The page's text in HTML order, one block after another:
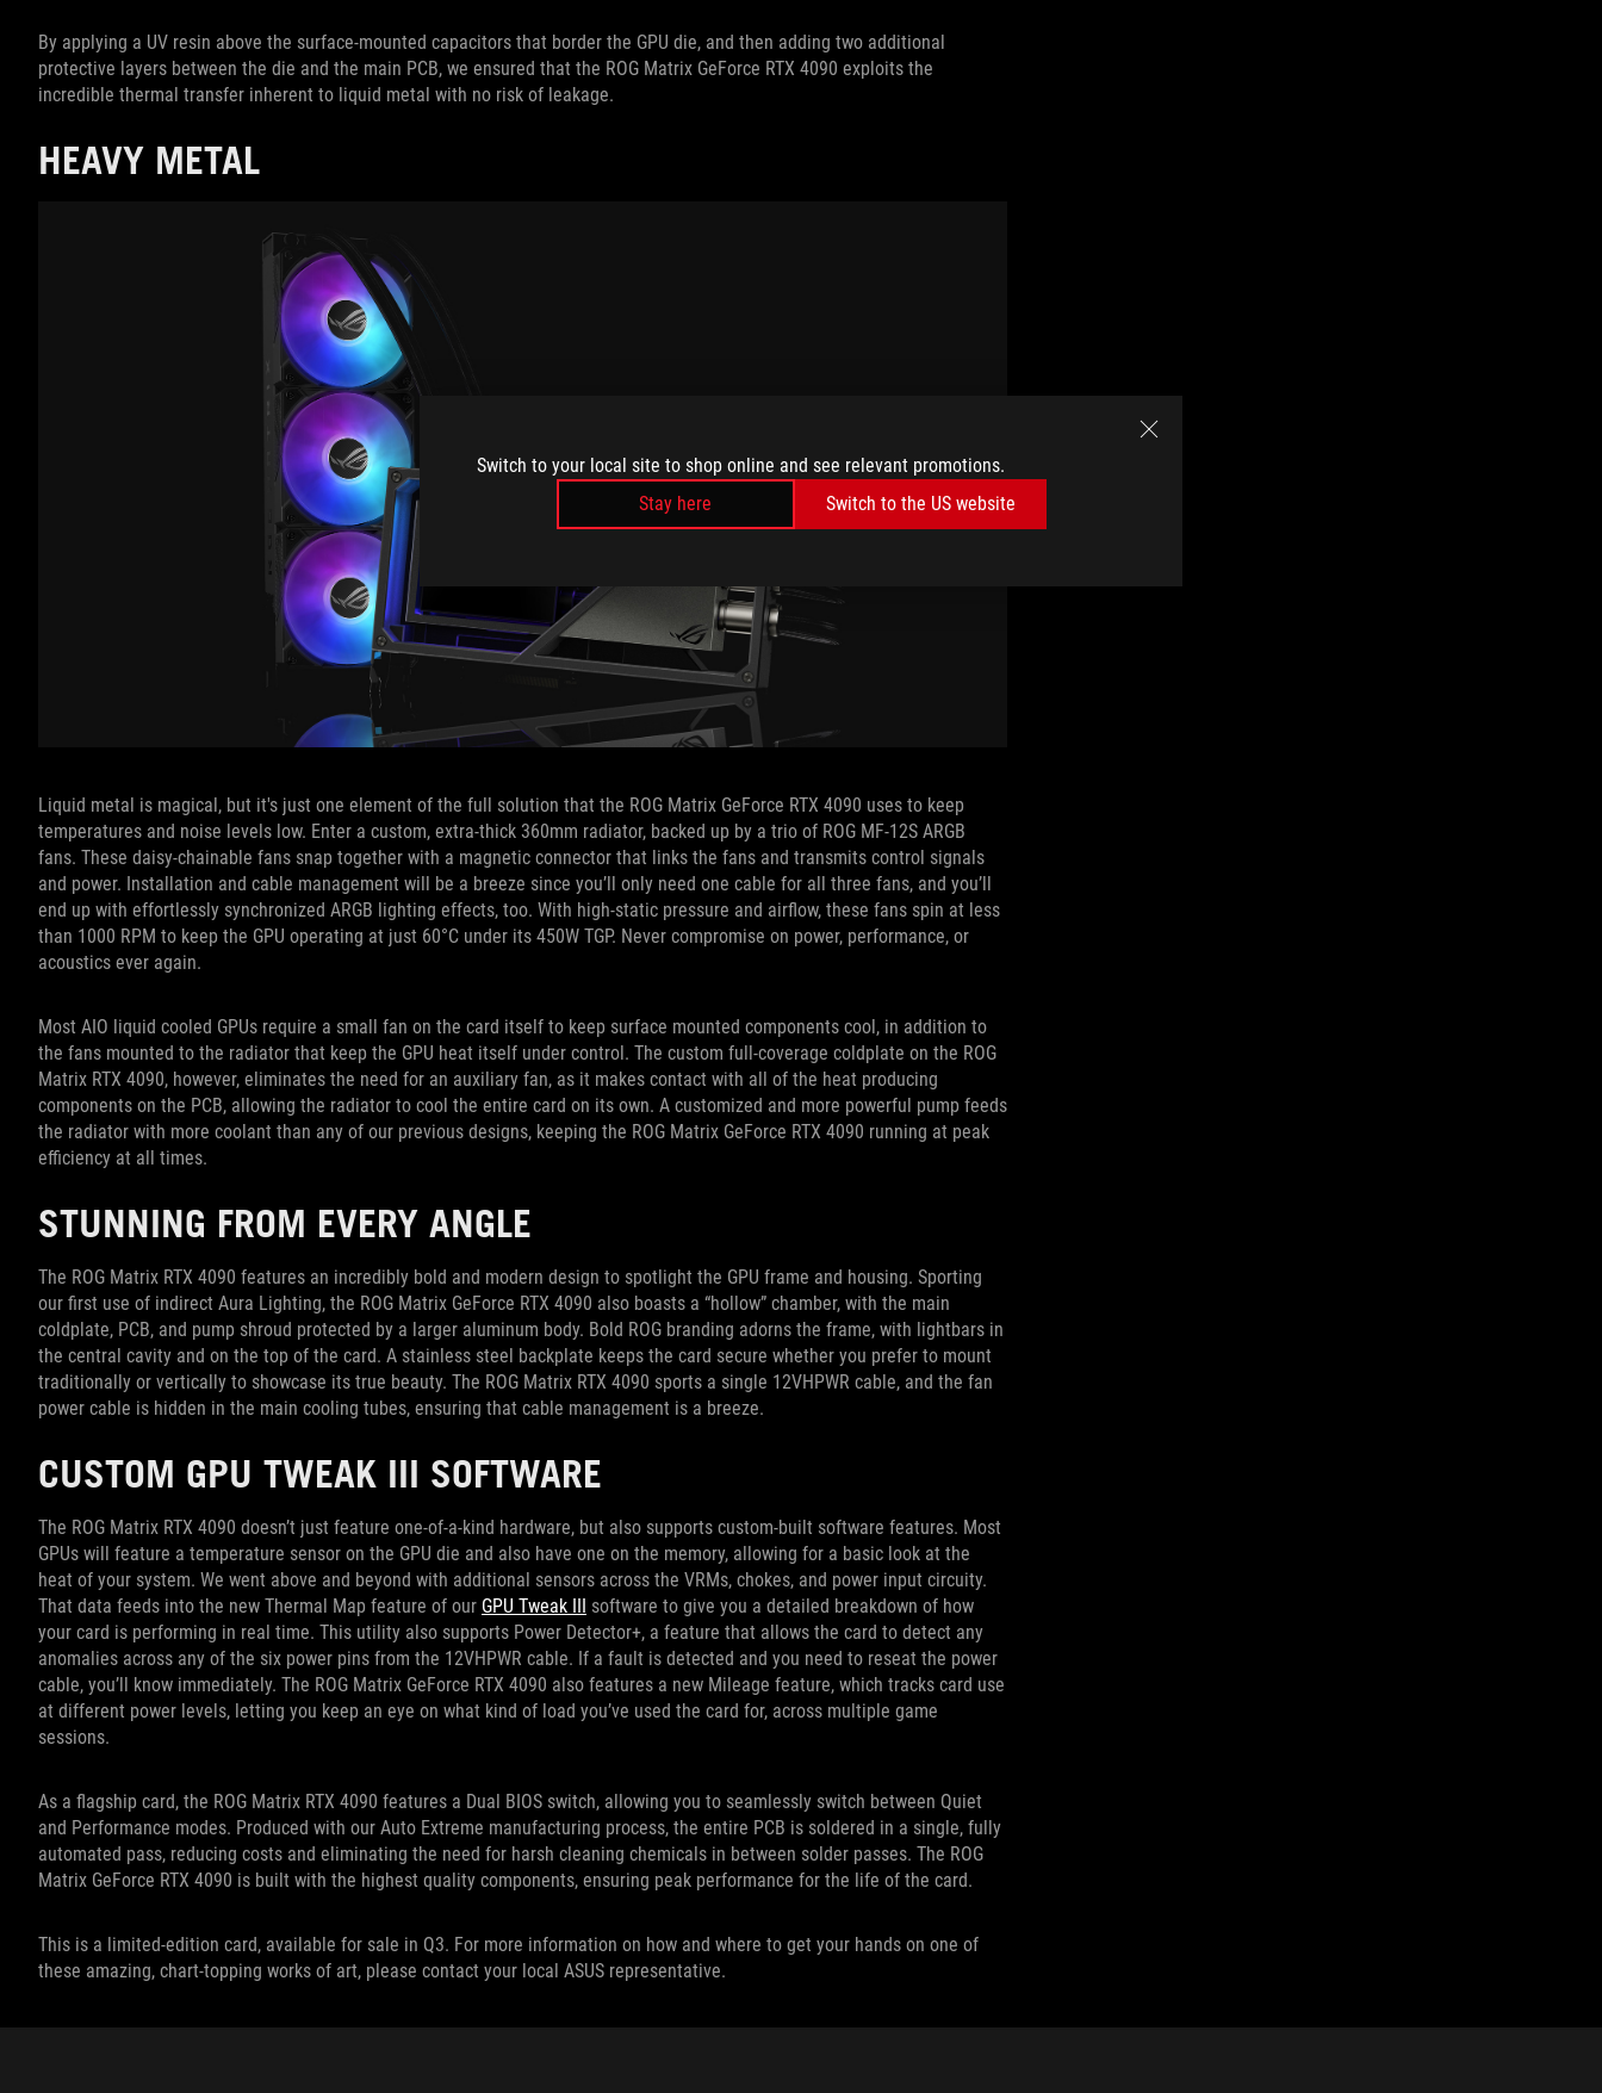
Switch to your local site to shop online and see relevant promotions.
Stay here
Switch to the US website
By applying a UV resin above the surface-mounted capacitors that border the GPU die, and then adding two additional
protective layers between the die and the main PCB, we ensured that the ROG Matrix GeForce RTX 4090 exploits the
incredible thermal transfer inherent to liquid metal with no risk of leakage.
HEAVY METAL
Liquid metal is magical, but it's just one element of the full solution that the ROG Matrix GeForce RTX 4090 uses to keep
temperatures and noise levels low. Enter a custom, extra-thick 360mm radiator, backed up by a trio of ROG MF-12S ARGB
fans. These daisy-chainable fans snap together with a magnetic connector that links the fans and transmits control signals
and power. Installation and cable management will be a breeze since you’ll only need one cable for all three fans, and you’ll
end up with effortlessly synchronized ARGB lighting effects, too. With high-static pressure and airflow, these fans spin at less
than 1000 RPM to keep the GPU operating at just 60°C under its 450W TGP. Never compromise on power, performance, or
acoustics ever again.
Most AIO liquid cooled GPUs require a small fan on the card itself to keep surface mounted components cool, in addition to
the fans mounted to the radiator that keep the GPU heat itself under control. The custom full-coverage coldplate on the ROG
Matrix RTX 4090, however, eliminates the need for an auxiliary fan, as it makes contact with all of the heat producing
components on the PCB, allowing the radiator to cool the entire card on its own. A customized and more powerful pump feeds
the radiator with more coolant than any of our previous designs, keeping the ROG Matrix GeForce RTX 4090 running at peak
efficiency at all times.
STUNNING FROM EVERY ANGLE
The ROG Matrix RTX 4090 features an incredibly bold and modern design to spotlight the GPU frame and housing. Sporting
our first use of indirect Aura Lighting, the ROG Matrix GeForce RTX 4090 also boasts a “hollow” chamber, with the main
coldplate, PCB, and pump shroud protected by a larger aluminum body. Bold ROG branding adorns the frame, with lightbars in
the central cavity and on the top of the card. A stainless steel backplate keeps the card secure whether you prefer to mount
traditionally or vertically to showcase its true beauty. The ROG Matrix RTX 4090 sports a single 12VHPWR cable, and the fan
power cable is hidden in the main cooling tubes, ensuring that cable management is a breeze.
CUSTOM GPU TWEAK III SOFTWARE
The ROG Matrix RTX 4090 doesn’t just feature one-of-a-kind hardware, but also supports custom-built software features. Most
GPUs will feature a temperature sensor on the GPU die and also have one on the memory, allowing for a basic look at the
heat of your system. We went above and beyond with additional sensors across the VRMs, chokes, and power input circuity.
That data feeds into the new Thermal Map feature of our GPU Tweak III software to give you a detailed breakdown of how
your card is performing in real time. This utility also supports Power Detector+, a feature that allows the card to detect any
anomalies across any of the six power pins from the 12VHPWR cable. If a fault is detected and you need to reseat the power
cable, you’ll know immediately. The ROG Matrix GeForce RTX 4090 also features a new Mileage feature, which tracks card use
at different power levels, letting you keep an eye on what kind of load you’ve used the card for, across multiple game
sessions.
As a flagship card, the ROG Matrix RTX 4090 features a Dual BIOS switch, allowing you to seamlessly switch between Quiet
and Performance modes. Produced with our Auto Extreme manufacturing process, the entire PCB is soldered in a single, fully
automated pass, reducing costs and eliminating the need for harsh cleaning chemicals in between solder passes. The ROG
Matrix GeForce RTX 4090 is built with the highest quality components, ensuring peak performance for the life of the card.
This is a limited-edition card, available for sale in Q3. For more information on how and where to get your hands on one of
these amazing, chart-topping works of art, please contact your local ASUS representative.